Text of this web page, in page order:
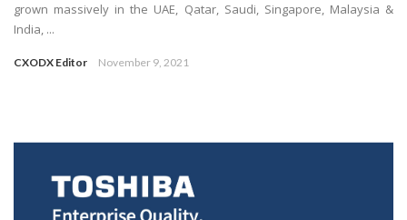
grown massively in the UAE, Qatar, Saudi, Singapore, Malaysia &
India, ...
CXODX Editor November 9, 2021